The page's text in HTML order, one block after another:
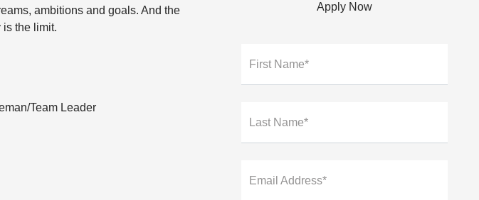
ambitions and goals. And the
is the limit.
Team Leader
Apply Now
First Name*
Last Name*
Email Address*